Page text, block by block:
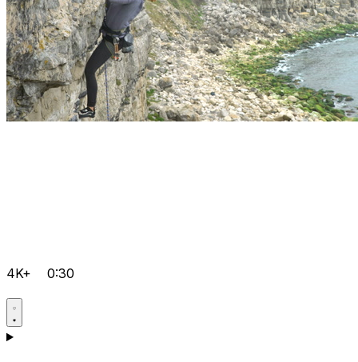
4K+ 0:30